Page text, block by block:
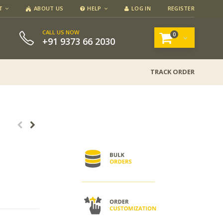
ABOUT US HELP LOG IN REGISTER
CALL US NOW
+91 9373 66 2030
0
TRACK ORDER